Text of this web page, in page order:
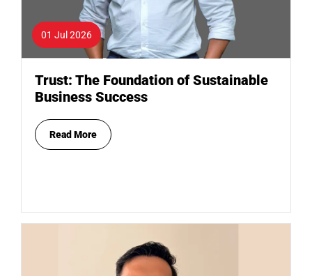
01 Jul 2026
Trust: The Foundation of Sustainable
Business Success
Read More